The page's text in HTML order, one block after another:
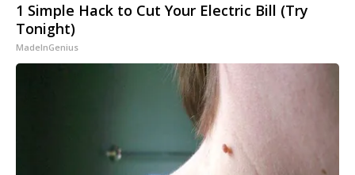
1 Simple Hack to Cut Your Electric Bill (Try
Tonight)
MadeInGenius